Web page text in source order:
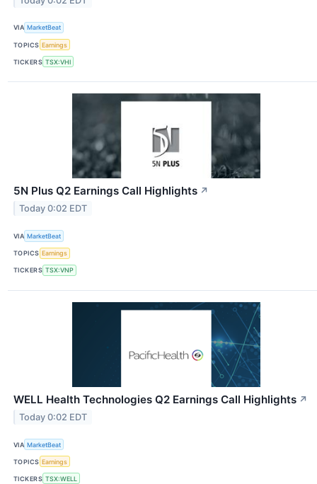
VIA MarketBeat
TOPICS Earnings
TICKERS TSX:VHI
5N Plus Q2 Earnings Call Highlights ↗
Today 0:02 EDT
VIA MarketBeat
TOPICS Earnings
TICKERS TSX:VNP
WELL Health Technologies Q2 Earnings Call Highlights ↗
Today 0:02 EDT
VIA MarketBeat
TOPICS Earnings
TICKERS TSX:WELL